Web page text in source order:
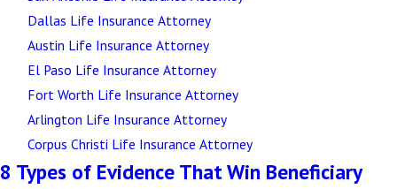
Dallas Life Insurance Attorney
Austin Life Insurance Attorney
El Paso Life Insurance Attorney
Fort Worth Life Insurance Attorney
Arlington Life Insurance Attorney
Corpus Christi Life Insurance Attorney
8 Types of Evidence That Win Beneficiary